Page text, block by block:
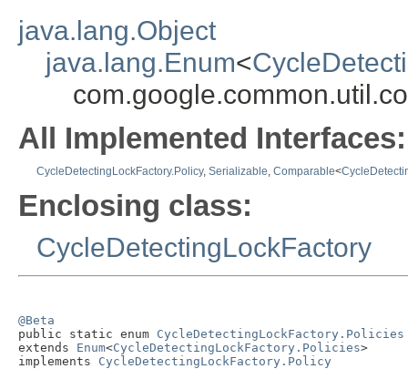
java.lang.Object
java.lang.Enum<
All Implemented Interfaces:
CycleDetectingLockFactory.Policy, Serializable, Comparable<
Enclosing class:
CycleDetectingLockFactory
@Beta
public static enum CycleDetectingLockFactory.Policies
extends Enum<CycleDetectingLockFactory.Policies>
implements CycleDetectingLockFactory.Policy